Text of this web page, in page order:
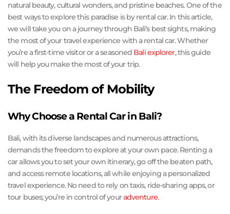
natural beauty, cultural wonders, and pristine beaches. One of the
best ways to explore this paradise is by rental car. In this article,
we will take you on a journey through Bali’s best sights, making
the most of your travel experience with a rental car. Whether
you’re a first-time visitor or a seasoned Bali explorer, this guide
will help you make the most of your trip.
The Freedom of Mobility
Why Choose a Rental Car in Bali?
Bali, with its diverse landscapes and numerous attractions,
demands the freedom to explore at your own pace. Renting a
car allows you to set your own itinerary, go off the beaten path,
and access remote locations, all while enjoying a personalized
travel experience. No need to rely on taxis, ride-sharing apps, or
tour buses; you’re in control of youradventure.